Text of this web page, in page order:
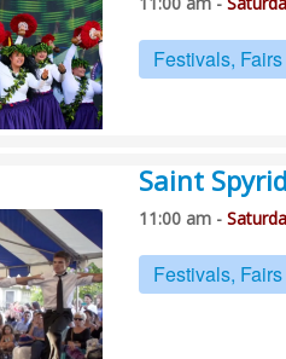
Festivals,
Saint
11:00 am -
Festivals,